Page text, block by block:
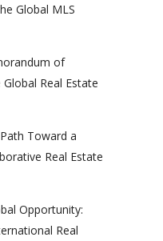
Global MLS
of
Real Estate
Toward a
Real Estate
Opportunity:
Real